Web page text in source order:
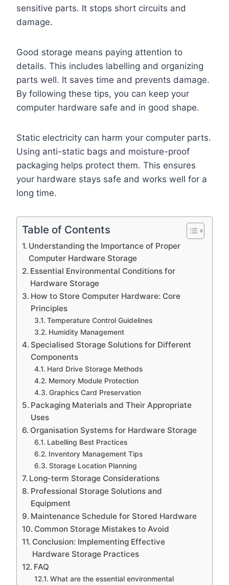
sensitive parts. It stops short circuits and
damage.
Good storage means paying attention to
details. This includes labelling and organizing
parts well. It saves time and prevents damage.
By following these tips, you can keep your
computer hardware safe and in good shape.
Static electricity can harm your computer parts.
Using anti-static bags and moisture-proof
packaging helps protect them. This ensures
your hardware stays safe and works well for a
long time.
Table of Contents
Understanding the Importance of Proper
Computer Hardware Storage
Essential Environmental Conditions for
Hardware Storage
How to Store Computer Hardware: Core
Principles
Temperature Control Guidelines
Humidity Management
Specialised Storage Solutions for Different
Components
Hard Drive Storage Methods
Memory Module Protection
Graphics Card Preservation
Packaging Materials and Their Appropriate
Uses
Organisation Systems for Hardware Storage
Labelling Best Practices
Inventory Management Tips
Storage Location Planning
Long-term Storage Considerations
Professional Storage Solutions and
Equipment
Maintenance Schedule for Stored Hardware
Common Storage Mistakes to Avoid
Conclusion: Implementing Effective
Hardware Storage Practices
FAQ
What are the essential environmental